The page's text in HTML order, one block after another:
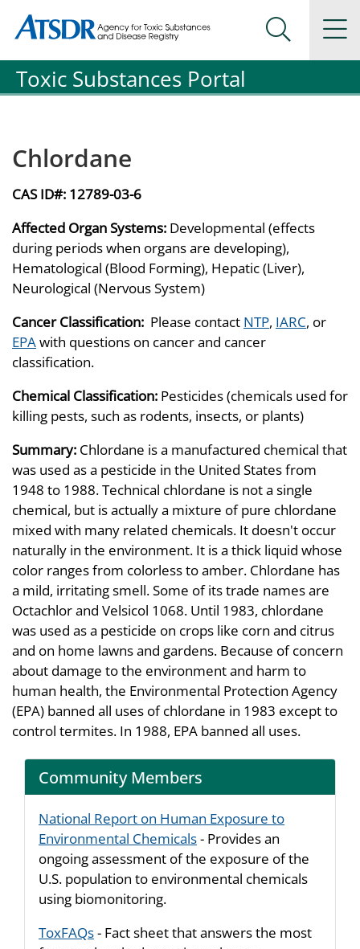
Agency for Toxic Substance and Disease Registration
Agency for Toxic Substance and Disease Registration
Search
Toxic Substances Portal
Chlordane
CAS ID#: 12789-03-6
Affected Organ Systems: Developmental (effects
during periods when organs are developing),
Hematological (Blood Forming), Hepatic (Liver),
Neurological (Nervous System)
Cancer Classification: Please contact NTP, IARC, or
EPAwith questions on cancer and cancer
classification.
Chemical Classification: Pesticides (chemicals used for
killing pests, such as rodents, insects, or plants)
Summary: Chlordane is a manufactured chemical that
was used as a pesticide in the United States from
1948 to 1988. Technical chlordane is not a single
chemical, but is actually a mixture of pure chlordane
mixed with many related chemicals. It doesn't occur
naturally in the environment. It is a thick liquid whose
color ranges from colorless to amber. Chlordane has
a mild, irritating smell. Some of its trade names are
Octachlor and Velsicol 1068. Until 1983, chlordane
was used as a pesticide on crops like corn and citrus
and on home lawns and gardens. Because of concern
about damage to the environment and harm to
human health, the Environmental Protection Agency
(EPA) banned all uses of chlordane in 1983 except to
control termites. In 1988, EPA banned all uses.
Community Members
National Report on Human Exposure to
Environmental Chemicals- Provides an
ongoing assessment of the exposure of the
U.S. population to environmental chemicals
using biomonitoring.
ToxFAQs- Fact sheet that answers the most